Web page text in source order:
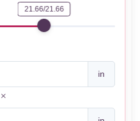
21.66/21.66
in